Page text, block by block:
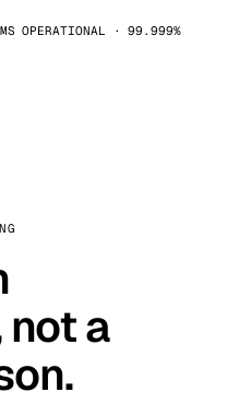
OPERATIONAL · 99.999%
not a